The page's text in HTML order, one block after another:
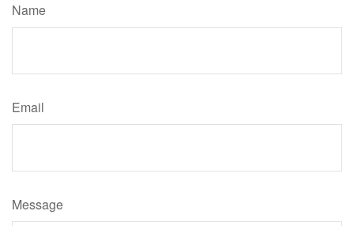
Name
Email
Message